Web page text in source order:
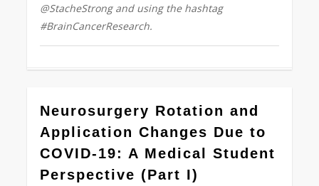
@StacheStrong and using the hashtag
#BrainCancerResearch.
Neurosurgery Rotation and
Application Changes Due to
COVID-19: A Medical Student
Perspective (Part I)
0